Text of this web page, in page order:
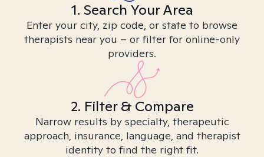
1. Search Your Area
Enter your city, zip code, or state to browse
therapists near you – or filter for online-only
providers.
2. Filter & Compare
Narrow results by specialty, therapeutic
approach, insurance, language, and therapist
identity to find the right fit.